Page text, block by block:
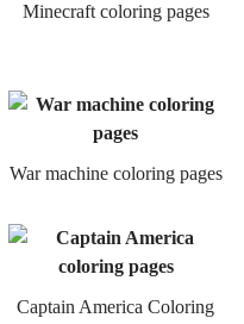
Minecraft coloring pages
War machine coloring pages
Captain America Coloring